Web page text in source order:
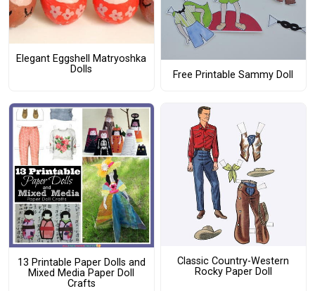
Elegant Eggshell Matryoshka
Dolls
Free Printable Sammy Doll
13 Printable Paper Dolls and
Mixed Media Paper Doll
Crafts
Classic Country-Western
Rocky Paper Doll